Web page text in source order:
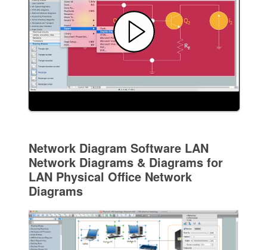
Network Diagram Software LAN
Network Diagrams & Diagrams for
LAN Physical Office Network
Diagrams